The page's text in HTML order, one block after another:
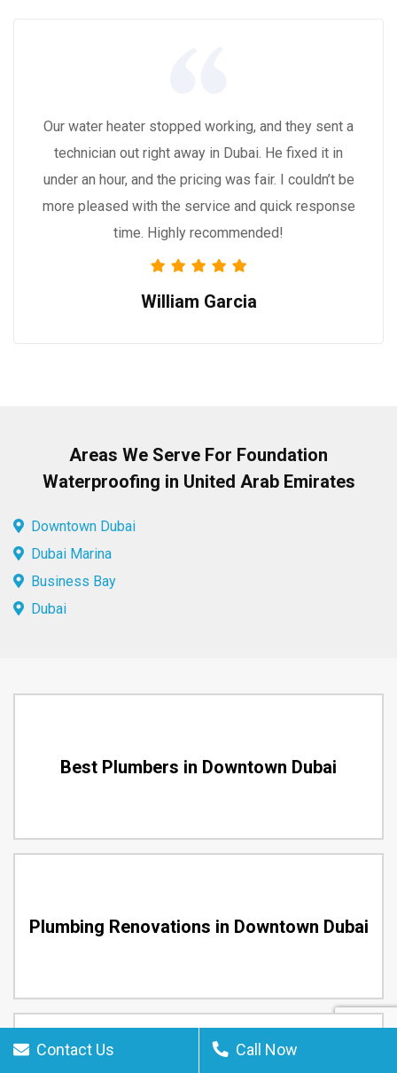
Contact Us Call Now
Our water heater stopped working, and they sent a
technician out right away in Dubai. He fixed it in
under an hour, and the pricing was fair. I couldn’t be
more pleased with the service and quick response
time. Highly recommended!
William Garcia
Areas We Serve For Foundation
Waterproofing in United Arab Emirates
Downtown Dubai
Dubai Marina
Business Bay
Dubai
Best Plumbers in Downtown Dubai
Plumbing Renovations in Downtown Dubai